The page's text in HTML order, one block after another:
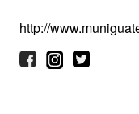
http://